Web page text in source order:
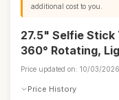
additional cost to you.
27.5" Selfie Stick
360° Rotating,
Price updated on: 10/03/
Price History